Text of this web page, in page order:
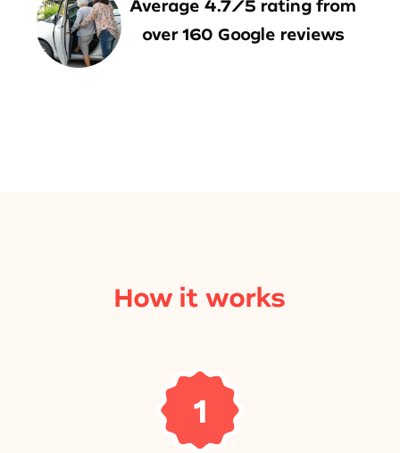
Average 4.7/5 rating from
over 160 Google reviews
How it works
1